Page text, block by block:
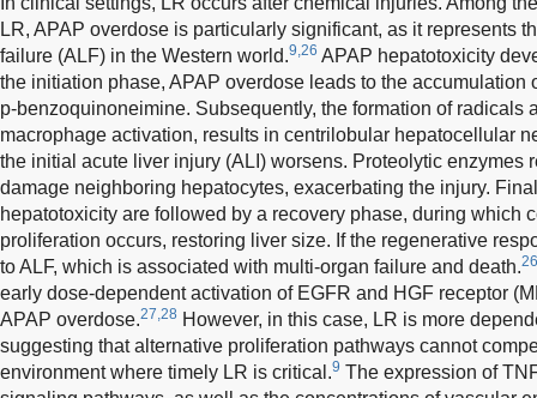
LR, APAP overdose is particularly significant, as it represents
failure (ALF) in the Western world.9,26 APAP hepatotoxicity
the initiation phase, APAP overdose leads to the accumulation
p-benzoquinoneimine. Subsequently, the formation of radicals
macrophage activation, results in centrilobular hepatocellular
the initial acute liver injury (ALI) worsens. Proteolytic enzymes
damage neighboring hepatocytes, exacerbating the injury.
hepatotoxicity are followed by a recovery phase, during which
proliferation occurs, restoring liver size. If the regenerative
to ALF, which is associated with multi-organ failure and death.26
early dose-dependent activation of EGFR and HGF receptor
APAP overdose.27,28 However, in this case, LR is more
suggesting that alternative proliferation pathways cannot
environment where timely LR is critical.9 The expression of